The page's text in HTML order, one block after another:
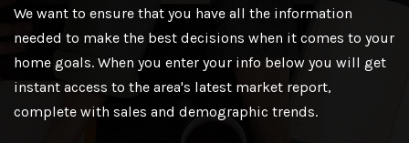
We want to ensure that you have all the information
needed to make the best decisions when it comes to your
home goals. When you enter your info below you will get
instant access to the area's latest market report,
complete with sales and demographic trends.